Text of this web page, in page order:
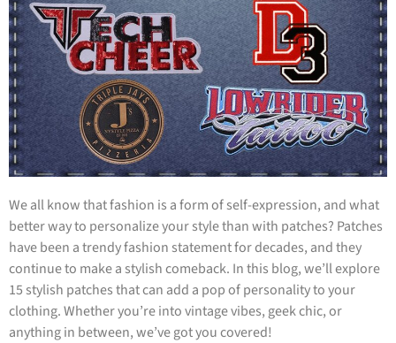
We all know that fashion is a form of self-expression, and what
better way to personalize your style than with patches? Patches
have been a trendy fashion statement for decades, and they
continue to make a stylish comeback. In this blog, we’ll explore
15 stylish patches that can add a pop of personality to your
clothing. Whether you’re into vintage vibes, geek chic, or
anything in between, we’ve got you covered!